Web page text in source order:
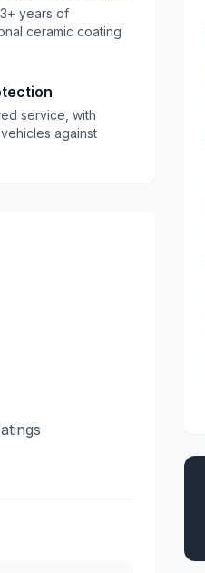
years of
ceramic coating
service, with
against